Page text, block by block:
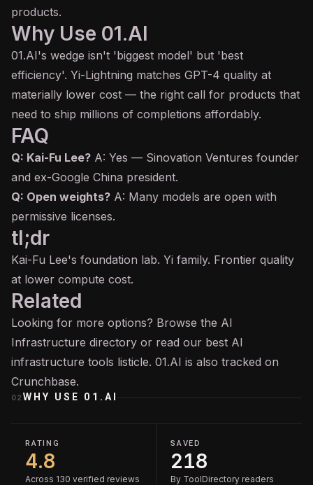
products.
Why Use 01.AI
01.AI's wedge isn't 'biggest model' but 'best
efficiency'. Yi-Lightning matches GPT-4 quality at
materially lower cost — the right call for products that
need to ship millions of completions affordably.
FAQ
Q: Kai-Fu Lee? A: Yes — Sinovation Ventures founder
and ex-Google China president.
Q: Open weights? A: Many models are open with
permissive licenses.
tl;dr
Kai-Fu Lee's foundation lab. Yi family. Frontier quality
at lower compute cost.
Related
Looking for more options? Browse the AI
Infrastructure directory or read our best AI
infrastructure tools listicle. 01.AI is also tracked on
Crunchbase.
02 WHY USE 01.AI
RATING
4.8
Across 130 verified reviews
SAVED
218
By ToolDirectory readers